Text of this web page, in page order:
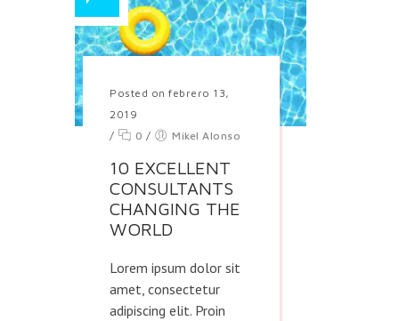
Posted on febrero 13,
2019
/
0 / Mikel Alonso
10 EXCELLENT
CONSULTANTS
CHANGING THE
WORLD
Lorem ipsum dolor sit
amet, consectetur
adipiscing elit. Proin